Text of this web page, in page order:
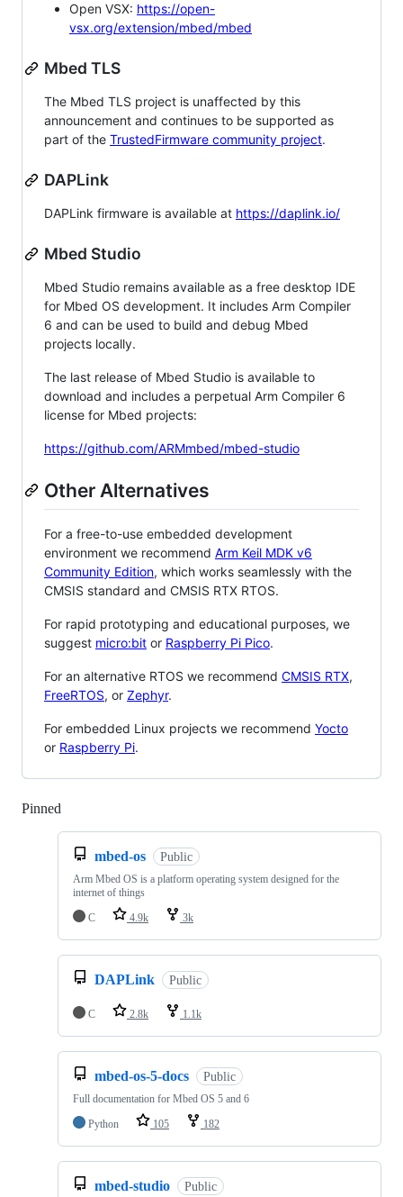
Open VSX: https://open-
vsx.org/extension/mbed/mbed
Mbed TLS
The Mbed TLS project is unaffected by this
announcement and continues to be supported as
part of the TrustedFirmware community project.
DAPLink
DAPLink firmware is available at https://daplink.io/
Mbed Studio
Mbed Studio remains available as a free desktop IDE
for Mbed OS development. It includes Arm Compiler
6 and can be used to build and debug Mbed
projects locally.
The last release of Mbed Studio is available to
download and includes a perpetual Arm Compiler 6
license for Mbed projects:
https://github.com/ARMmbed/mbed-studio
Other Alternatives
For a free-to-use embedded development
environment we recommend Arm Keil MDK v6
Community Edition, which works seamlessly with the
CMSIS standard and CMSIS RTX RTOS.
For rapid prototyping and educational purposes, we
suggest micro:bit or Raspberry Pi Pico.
For an alternative RTOS we recommend CMSIS RTX,
FreeRTOS, or Zephyr.
For embedded Linux projects we recommend Yocto
or Raspberry Pi.
Pinned
mbed-os Public
Arm Mbed OS is a platform operating system designed for the
internet of things
C
4.9k 3k
DAPLink Public
C 2.8k 1.1k
mbed-os-5-docs Public
Full documentation for Mbed OS 5 and 6
Python
105 182
mbed-studio Public